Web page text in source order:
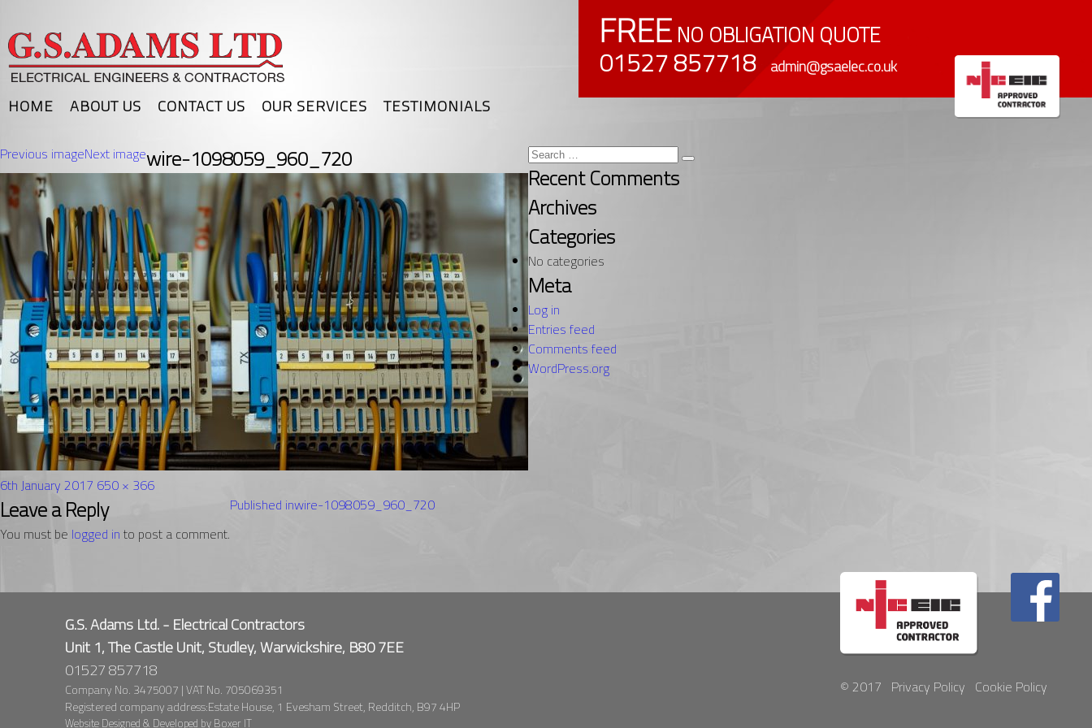
HOME ABOUT US CONTACT US OUR SERVICES TESTIMONIALS
FREE NO OBLIGATION QUOTE
01527 857718 admin@gsaelec.co.uk
Previous imageNext imagewire-1098059_960_720
Posted
on
6th January 2017 Full
size
650 × 366
Leave a Reply
You must be logged in to post a comment.
Post
navigation
Published inwire-1098059_960_720
Search
for:
Search
Recent Comments
Archives
Categories
No categories
Meta
Log in
Entries feed
Comments feed
WordPress.org
G.S. Adams Ltd. - Electrical Contractors
Unit 1, The Castle Unit, Studley, Warwickshire, B80 7EE
01527 857718
Company No. 3475007 | VAT No. 705069351
Registered company address:Estate House, 1 Evesham Street, Redditch, B97 4HP
Website Designed & Developed by Boxer IT
© 2017 Privacy Policy Cookie Policy